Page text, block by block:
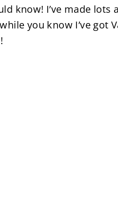
know! I’ve made
you know I’ve got